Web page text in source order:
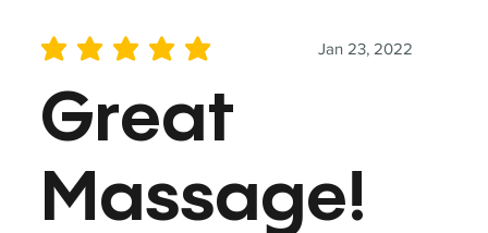
Jan 23, 2022
average rating is 5 out of 5
Great
Massage!